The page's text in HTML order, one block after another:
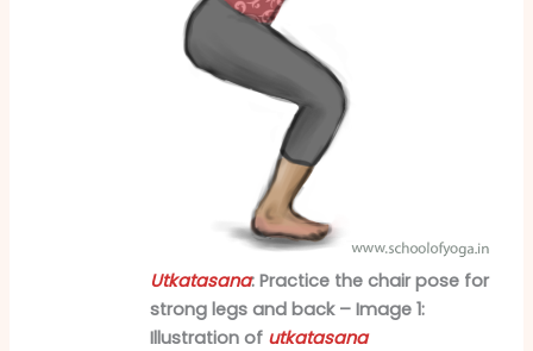
Utkatasana: Practice the chair pose for
strong legs and back – Image 1:
Illustration of utkatasana